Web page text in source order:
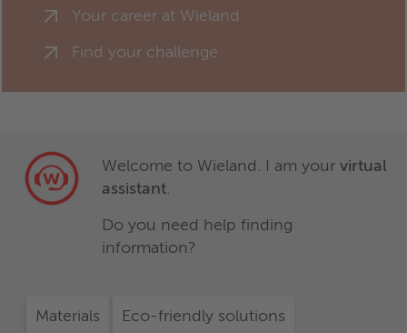
Your career at Wieland
Find your challenge
Welcome to Wieland. I am your virtual
assistant.
Do you need help finding
information?
Materials Eco-friendly solutions